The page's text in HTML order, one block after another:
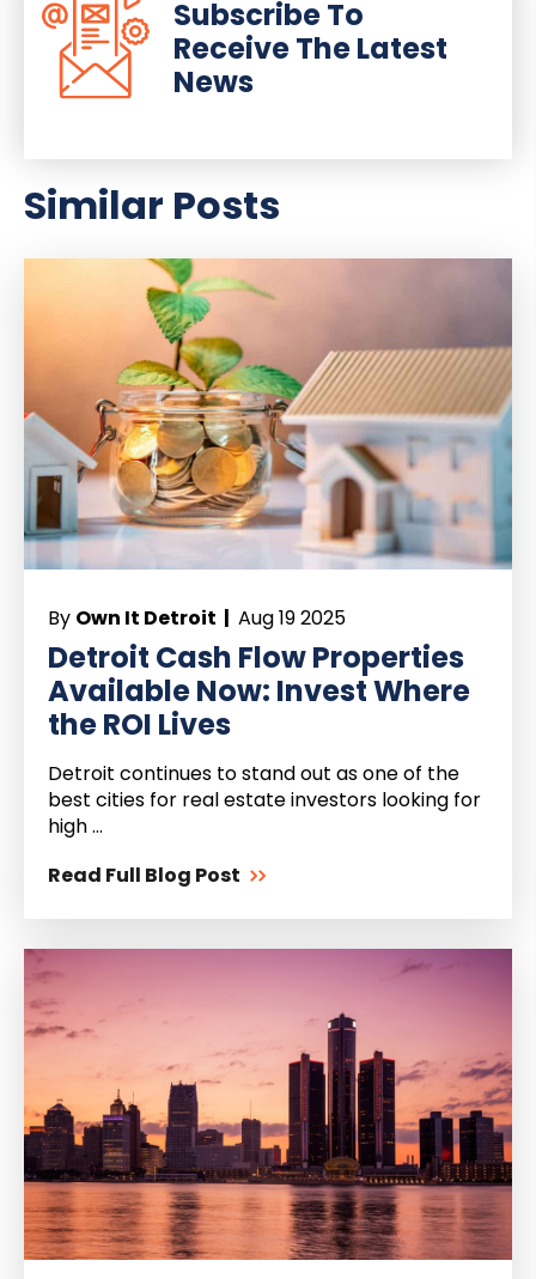
Subscribe To
Receive The Latest
News
Similar Posts
By Own It Detroit | Aug 19 2025
Detroit Cash Flow Properties
Available Now: Invest Where
the ROI Lives
Detroit continues to stand out as one of the
best cities for real estate investors looking for
high ...
Read Full Blog Post